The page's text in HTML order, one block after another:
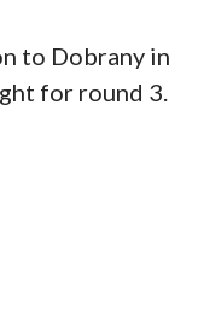
to Dobrany in
for round 3.